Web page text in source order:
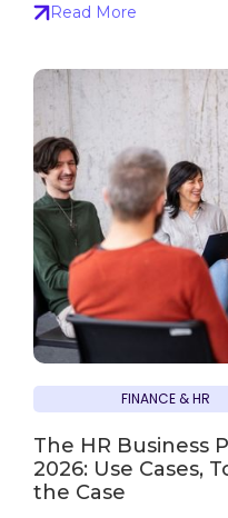
Read More
FINANCE & HR
The HR Business
2026: Use Cases,
the Case